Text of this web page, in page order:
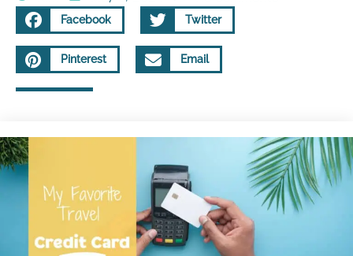
Facebook Twitter
Pinterest Email